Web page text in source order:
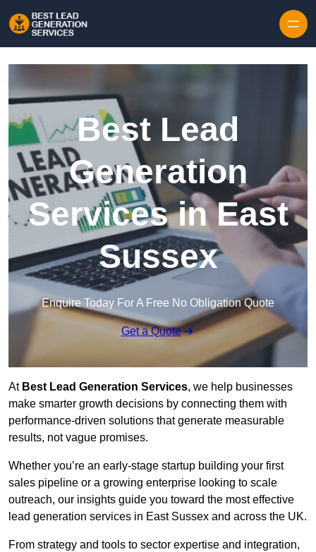
Best Lead
Generation
Services in East
Sussex
Enquire Today For A Free No Obligation Quote
Get a Quote
At Best Lead Generation Services, we help businesses
make smarter growth decisions by connecting them with
performance-driven solutions that generate measurable
results, not vague promises.
Whether you’re an early-stage startup building your first
sales pipeline or a growing enterprise looking to scale
outreach, our insights guide you toward the most effective
lead generation services in East Sussex and across the UK.
From strategy and tools to sector expertise and integration,